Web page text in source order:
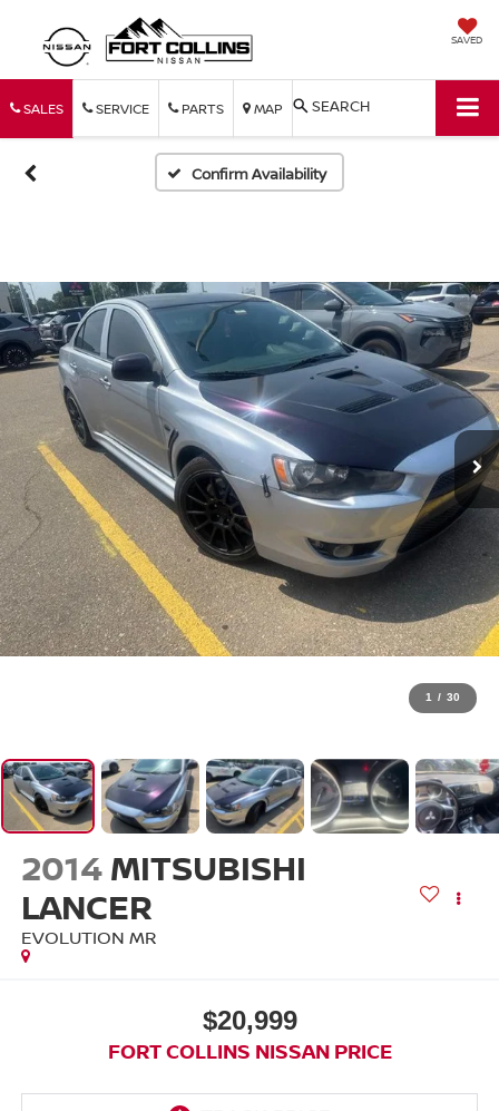
SAVED
SALES SERVICE PARTS MAP SEARCH
Confirm Availability
1 / 30
2014 MITSUBISHI
LANCER
EVOLUTION MR
$20,999
FORT COLLINS NISSAN PRICE